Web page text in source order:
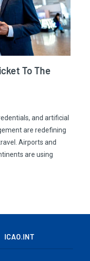
To The
and artificial
are redefining
Airports and
are using
ICAO.INT